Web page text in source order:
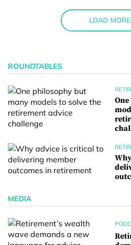
LOAD MORE
ROUNDTABLES
MEDIA